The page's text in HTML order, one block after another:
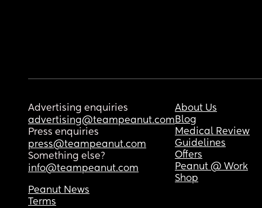
Advertising enquiries
advertising@teampeanut.com
Press enquiries
press@teampeanut.com
Something else?
info@teampeanut.com
About Us
Blog
Medical Review
Guidelines
Offers
Peanut @ Work
Shop
Peanut News
Terms